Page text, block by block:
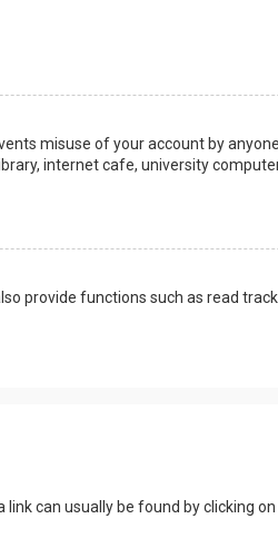
misuse of your account by
internet cafe, university
provide functions such as read
can usually be found by clicking